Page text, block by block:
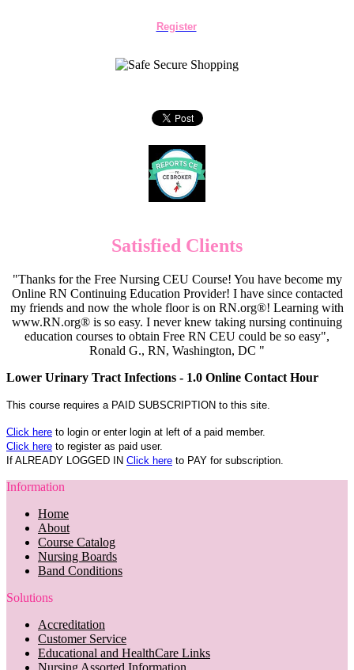
Register
Satisfied Clients
"Thanks for the Free Nursing CEU Course! You have become my
Online RN Continuing Education Provider! I have since contacted
my friends and now the whole floor is on RN.org®! Learning with
www.RN.org® is so easy. I never knew taking nursing continuing
education courses to obtain Free RN CEU could be so easy",
Ronald G., RN, Washington, DC "
Lower Urinary Tract Infections - 1.0 Online Contact Hour
This course requires a PAID SUBSCRIPTION to this site.
Click here to login or enter login at left of a paid member.
Click here to register as paid user.
If ALREADY LOGGED IN Click here to PAY for subscription.
Information
Home
About
Course Catalog
Nursing Boards
Band Conditions
Solutions
Accreditation
Customer Service
Educational and HealthCare Links
Nursing Assorted Information